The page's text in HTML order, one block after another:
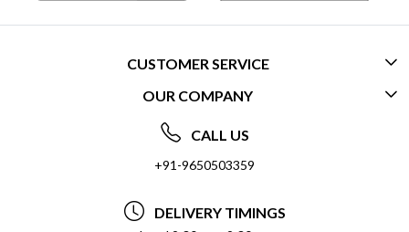
CUSTOMER SERVICE
CONTACT US
FREQUENTLY ASKED QUESTIONS (FAQ)
DELIVERY INFORMATION
OUR COMPANY
ABOUT US
SOCIAL RESPONSIBILITY
CALL US
+91-9650503359
DELIVERY TIMINGS